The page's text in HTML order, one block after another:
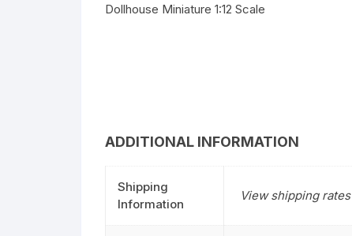
Dollhouse Miniature 1:12 Scale
ADDITIONAL INFORMATION
Shipping
Information
View shipping